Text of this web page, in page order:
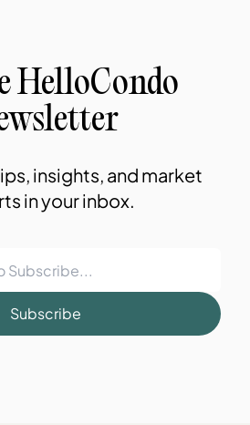
HelloCondo
insights, and market
in your inbox.
Subscribe